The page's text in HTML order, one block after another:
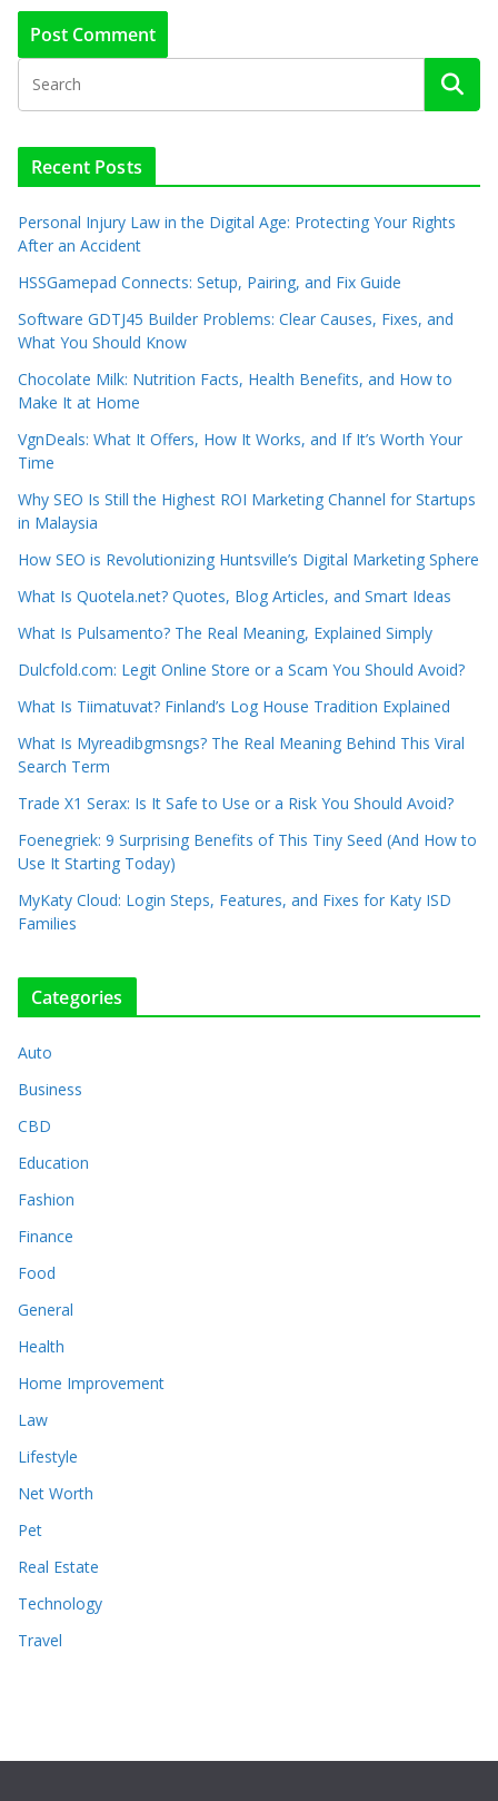
Recent Posts
Personal Injury Law in the Digital Age: Protecting Your Rights
After an Accident
HSSGamepad Connects: Setup, Pairing, and Fix Guide
Software GDTJ45 Builder Problems: Clear Causes, Fixes, and
What You Should Know
Chocolate Milk: Nutrition Facts, Health Benefits, and How to
Make It at Home
VgnDeals: What It Offers, How It Works, and If It’s Worth Your
Time
Why SEO Is Still the Highest ROI Marketing Channel for Startups
in Malaysia
How SEO is Revolutionizing Huntsville’s Digital Marketing Sphere
What Is Quotela.net? Quotes, Blog Articles, and Smart Ideas
What Is Pulsamento? The Real Meaning, Explained Simply
Dulcfold.com: Legit Online Store or a Scam You Should Avoid?
What Is Tiimatuvat? Finland’s Log House Tradition Explained
What Is Myreadibgmsngs? The Real Meaning Behind This Viral
Search Term
Trade X1 Serax: Is It Safe to Use or a Risk You Should Avoid?
Foenegriek: 9 Surprising Benefits of This Tiny Seed (And How to
Use It Starting Today)
MyKaty Cloud: Login Steps, Features, and Fixes for Katy ISD
Families
Categories
Auto
Business
CBD
Education
Fashion
Finance
Food
General
Health
Home Improvement
Law
Lifestyle
Net Worth
Pet
Real Estate
Technology
Travel